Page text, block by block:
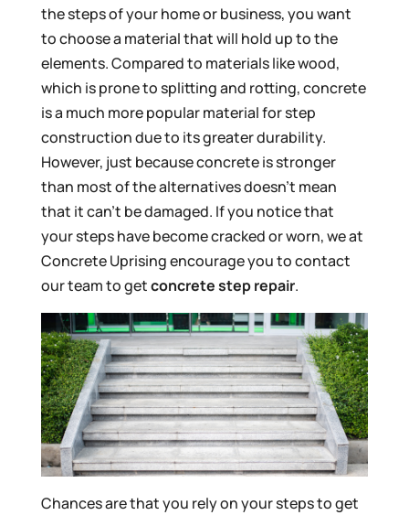
the steps of your home or business, you want
to choose a material that will hold up to the
elements. Compared to materials like wood,
which is prone to splitting and rotting, concrete
is a much more popular material for step
construction due to its greater durability.
However, just because concrete is stronger
than most of the alternatives doesn’t mean
that it can’t be damaged. If you notice that
your steps have become cracked or worn, we at
Concrete Uprising encourage you to contact
our team to getconcrete step repair.
Chances are that you rely on your steps to get